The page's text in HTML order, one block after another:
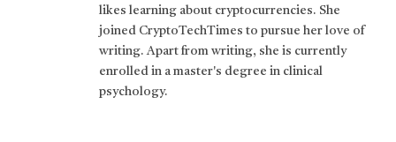
likes learning about cryptocurrencies. She
joined CryptoTechTimes to pursue her love of
writing. Apart from writing, she is currently
enrolled in a master's degree in clinical
psychology.